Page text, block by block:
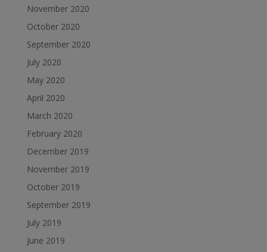
November 2020
October 2020
September 2020
July 2020
May 2020
April 2020
March 2020
February 2020
December 2019
November 2019
October 2019
September 2019
July 2019
June 2019